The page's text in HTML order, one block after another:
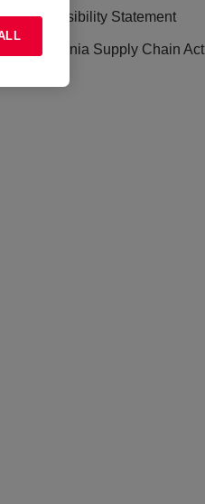
Accessibility Statement
California Supply Chain Act